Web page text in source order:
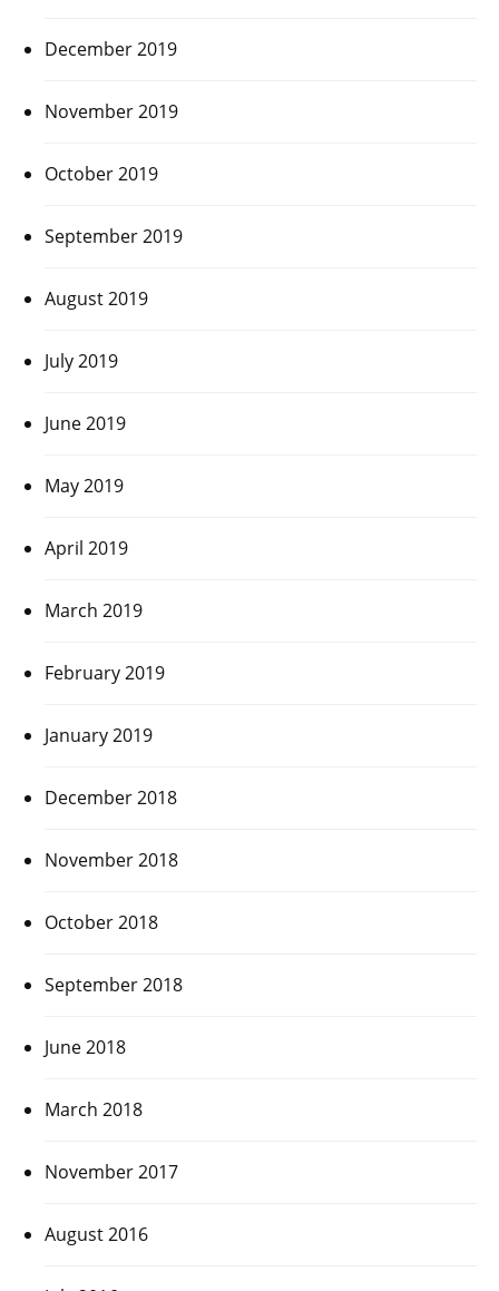
December 2019
November 2019
October 2019
September 2019
August 2019
July 2019
June 2019
May 2019
April 2019
March 2019
February 2019
January 2019
December 2018
November 2018
October 2018
September 2018
June 2018
March 2018
November 2017
August 2016